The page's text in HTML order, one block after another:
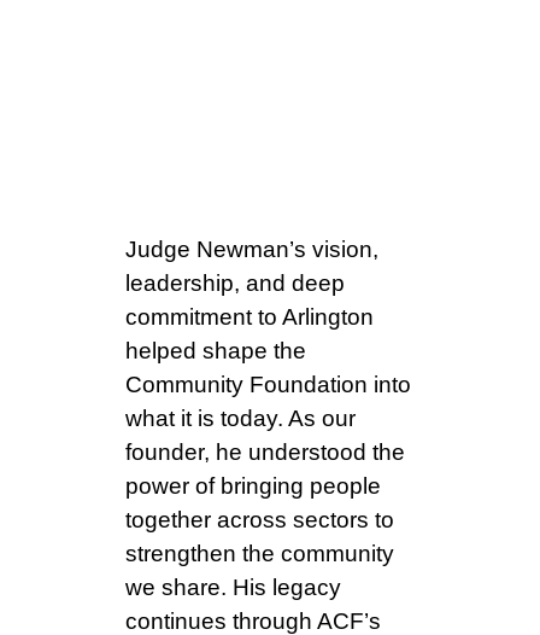
Judge Newman’s vision,
leadership, and deep
commitment to Arlington
helped shape the
Community Foundation into
what it is today. As our
founder, he understood the
power of bringing people
together across sectors to
strengthen the community
we share. His legacy
continues through ACF’s